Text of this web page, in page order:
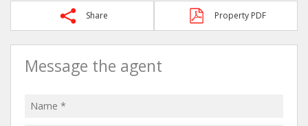
Share Property PDF
Message the agent